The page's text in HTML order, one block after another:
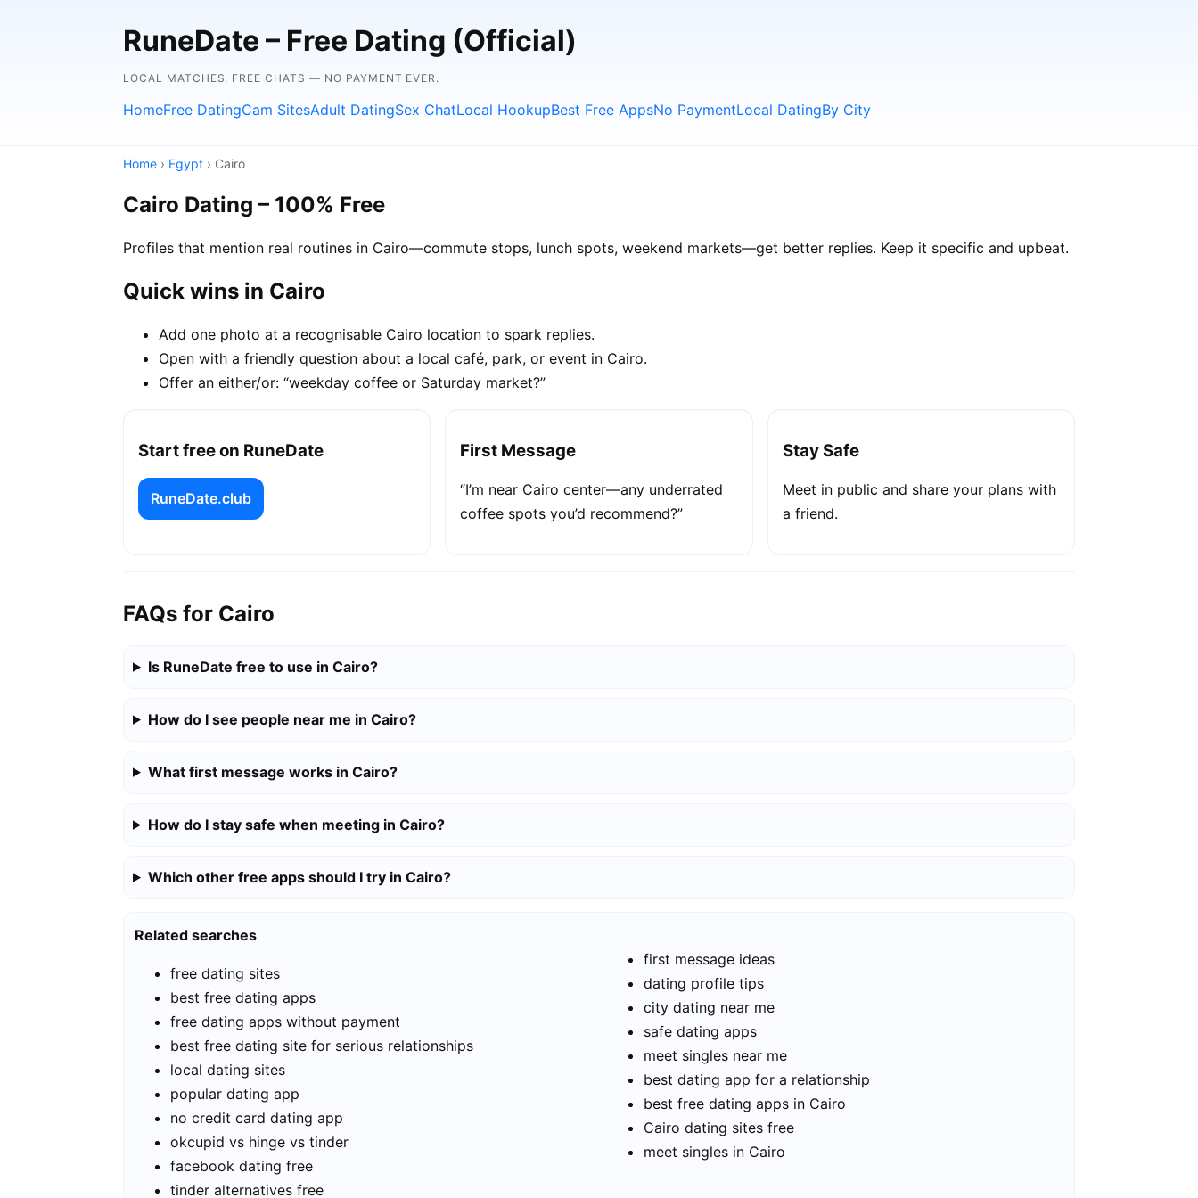
RuneDate – Free Dating (Official)
LOCAL MATCHES, FREE CHATS — NO PAYMENT EVER.
HomeFree DatingCam SitesAdult DatingSex ChatLocal HookupBest Free AppsNo PaymentLocal DatingBy City
Home › Egypt › Cairo
Cairo Dating – 100% Free
Profiles that mention real routines in Cairo—commute stops, lunch spots, weekend markets—get better replies. Keep it specific and upbeat.
Quick wins in Cairo
Add one photo at a recognisable Cairo location to spark replies.
Open with a friendly question about a local café, park, or event in Cairo.
Offer an either/or: “weekday coffee or Saturday market?”
Start free on RuneDate
RuneDate.club
First Message
“I’m near Cairo center—any underrated
coffee spots you’d recommend?”
Stay Safe
Meet in public and share your plans with
a friend.
FAQs for Cairo
Is RuneDate free to use in Cairo?
How do I see people near me in Cairo?
What first message works in Cairo?
How do I stay safe when meeting in Cairo?
Which other free apps should I try in Cairo?
Related searches
free dating sites
best free dating apps
free dating apps without payment
best free dating site for serious relationships
local dating sites
popular dating app
no credit card dating app
okcupid vs hinge vs tinder
facebook dating free
tinder alternatives free
first message ideas
dating profile tips
city dating near me
safe dating apps
meet singles near me
best dating app for a relationship
best free dating apps in Cairo
Cairo dating sites free
meet singles in Cairo